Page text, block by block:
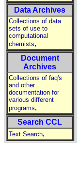
Data Archives
Collections of data
sets of use to
computational
chemists,
Document
Archives
Collections of faq's
and other
documentation for
various different
programs,
Search CCL
Text Search,